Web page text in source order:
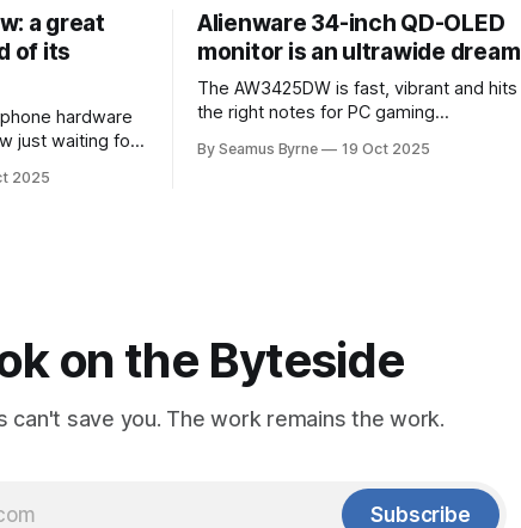
a great
of its
hardware
just waiting for
2025
Alienware 34-inch QD-OLED
monitor is an ultrawide dream
The AW3425DW is fast, vibrant and hits
the right notes for PC gaming
By Seamus Byrne 19 Oct 2025
on the Byteside
can't save you. The work remains the work.
Subscribe